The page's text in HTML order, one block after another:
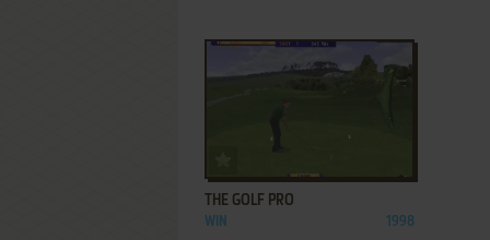
THE GOLF PRO
WIN 1998